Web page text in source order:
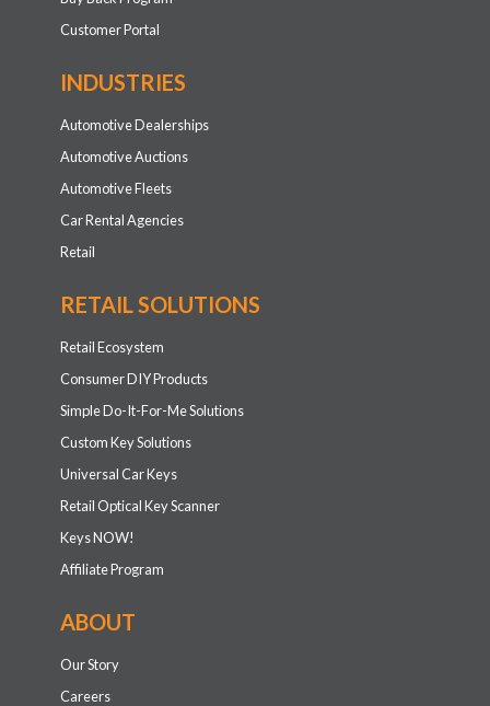
Customer Portal
INDUSTRIES
Automotive Dealerships
Automotive Auctions
Automotive Fleets
Car Rental Agencies
Retail
RETAIL SOLUTIONS
Retail Ecosystem
Consumer DIY Products
Simple Do-It-For-Me Solutions
Custom Key Solutions
Universal Car Keys
Retail Optical Key Scanner
Keys NOW!
Affiliate Program
ABOUT
Our Story
Careers